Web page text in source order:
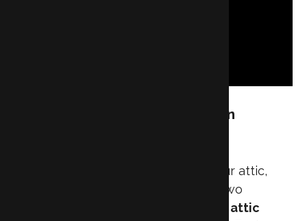
Understanding Attic Insulation
When deciding how to insulate your attic,
it’s helpful to first understand the two
attic